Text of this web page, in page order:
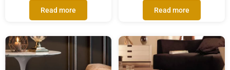
Read more Read more